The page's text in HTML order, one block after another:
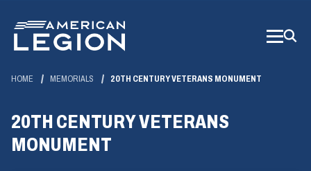
Main
Content
HOME MEMORIALS 20TH CENTURY VETERANS MONUMENT
20TH CENTURY VETERANS
MONUMENT